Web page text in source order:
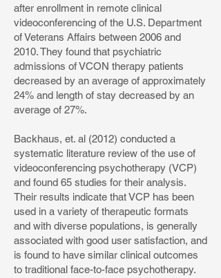
after enrollment in remote clinical
videoconferencing of the U.S. Department
of Veterans Affairs between 2006 and
2010. They found that psychiatric
admissions of VCON therapy patients
decreased by an average of approximately
24% and length of stay decreased by an
average of 27%.
Backhaus, et. al (2012) conducted a
systematic literature review of the use of
videoconferencing psychotherapy (VCP)
and found 65 studies for their analysis.
Their results indicate that VCP has been
used in a variety of therapeutic formats
and with diverse populations, is generally
associated with good user satisfaction, and
is found to have similar clinical outcomes
to traditional face-to-face psychotherapy.